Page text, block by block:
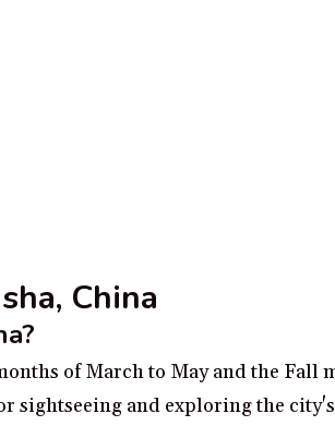
China
of March to May and the Fall
and exploring the